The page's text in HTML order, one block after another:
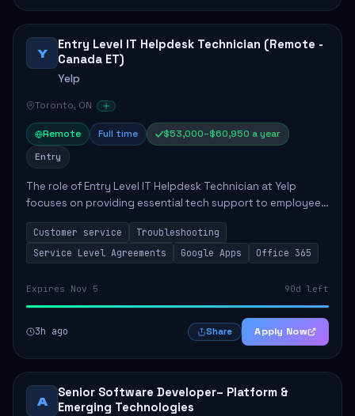
Y
Entry Level IT Helpdesk Technician (Remote -
Canada ET)
Yelp
Toronto, ON
Remote Full time
$53,000–$60,950 a year
Entry
The role of Entry Level IT Helpdesk Technician at Yelp
focuses on providing essential tech support to employees
across global offices. Key responsibilities include
responding to helpdesk tickets, trou...
Customer service
Troubleshooting
Service Level Agreements
Google Apps Office 365
Expires Nov 5 90d left
3h ago Share Apply Now
A
Senior Software Developer– Platform &
Emerging Technologies